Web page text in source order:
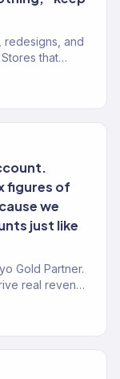
redesigns, and
that
figures of
we
just like
Gold Partner.
real revenue